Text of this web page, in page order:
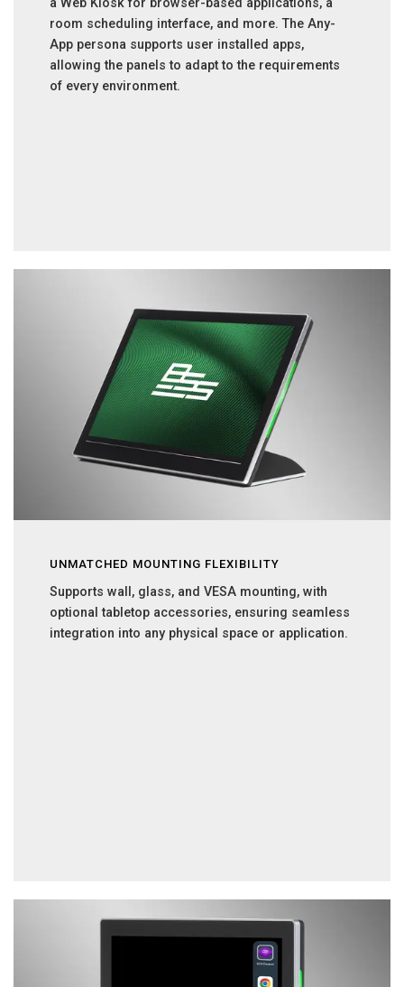
room scheduling interface, and more. The Any-
App persona supports user installed apps,
allowing the panels to adapt to the requirements
of every environment.
UNMATCHED MOUNTING FLEXIBILITY
Supports wall, glass, and VESA mounting, with
optional tabletop accessories, ensuring seamless
integration into any physical space or application.